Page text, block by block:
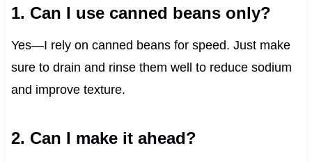
1. Can I use canned beans only?
Yes—I rely on canned beans for speed. Just make
sure to drain and rinse them well to reduce sodium
and improve texture.
2. Can I make it ahead?